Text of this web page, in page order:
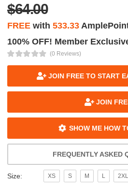
$64.00
FREE with 533.33
100% OFF! Member
(0 Reviews)
JOIN FREE TO START
JOIN
SHOW ME HOW
FREQUENTLY ASKED
Size: XS S M L 2XL